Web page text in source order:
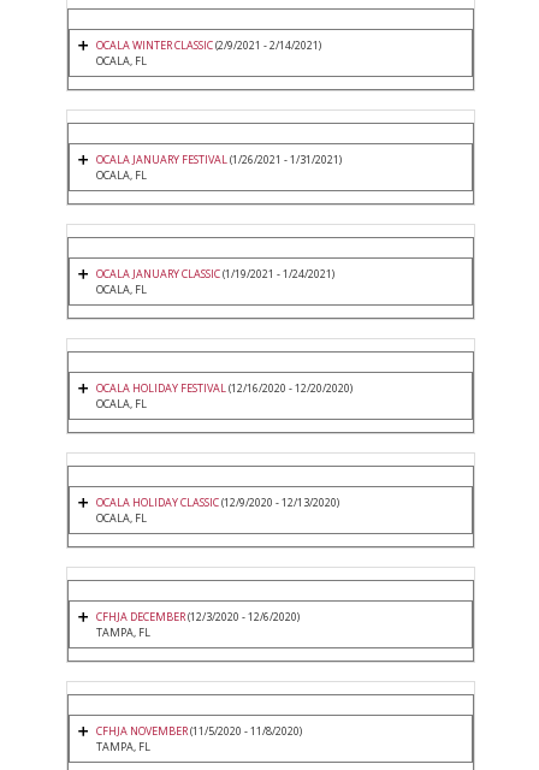
OCALA WINTER CLASSIC(2/9/2021 - 2/14/2021)
OCALA, FL
OCALA JANUARY FESTIVAL(1/26/2021 - 1/31/2021)
OCALA, FL
OCALA JANUARY CLASSIC(1/19/2021 - 1/24/2021)
OCALA, FL
OCALA HOLIDAY FESTIVAL(12/16/2020 - 12/20/2020)
OCALA, FL
OCALA HOLIDAY CLASSIC(12/9/2020 - 12/13/2020)
OCALA, FL
CFHJA DECEMBER(12/3/2020 - 12/6/2020)
TAMPA, FL
CFHJA NOVEMBER(11/5/2020 - 11/8/2020)
TAMPA, FL